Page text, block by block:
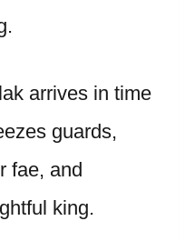
arrives in time
guards,
fae, and
king.